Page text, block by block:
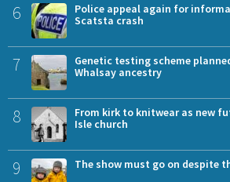
6
Police appeal again for
Scatsta crash
7
Genetic testing scheme
Whalsay ancestry
8
From kirk to knitwear as new
Isle church
9 The show must go on despite